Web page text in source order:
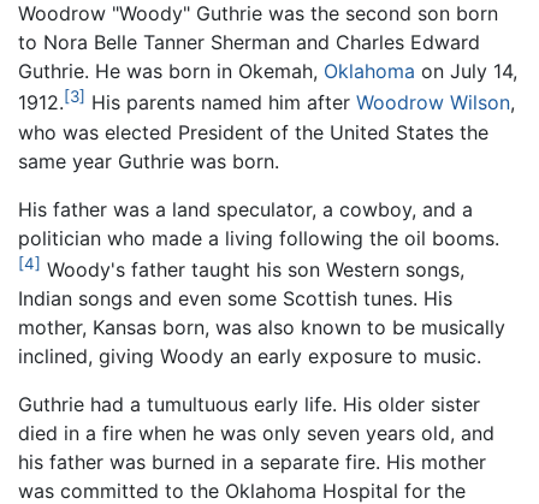
Woodrow "Woody" Guthrie was the second son born
to Nora Belle Tanner Sherman and Charles Edward
Guthrie. He was born in Okemah, Oklahoma on July 14,
1912.[3] His parents named him after Woodrow Wilson,
who was elected President of the United States the
same year Guthrie was born.
His father was a land speculator, a cowboy, and a
politician who made a living following the oil booms.
[4] Woody's father taught his son Western songs,
Indian songs and even some Scottish tunes. His
mother, Kansas born, was also known to be musically
inclined, giving Woody an early exposure to music.
Guthrie had a tumultuous early life. His older sister
died in a fire when he was only seven years old, and
his father was burned in a separate fire. His mother
was committed to the Oklahoma Hospital for the